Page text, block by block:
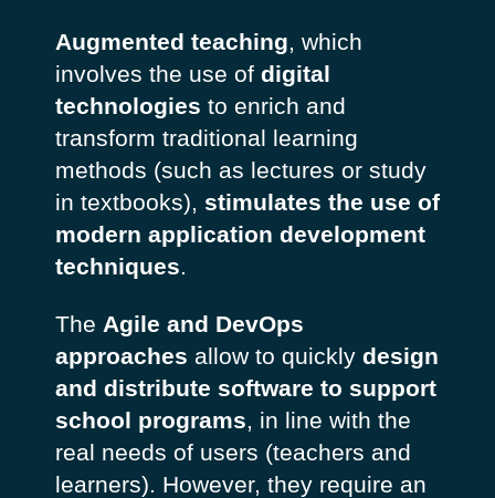
Augmented teaching, which
involves the use of digital
technologies to enrich and
transform traditional learning
methods (such as lectures or study
in textbooks), stimulates the use of
modern application development
techniques.
The Agile and DevOps
approaches allow to quickly design
and distribute software to support
school programs, in line with the
real needs of users (teachers and
learners). However, they require an